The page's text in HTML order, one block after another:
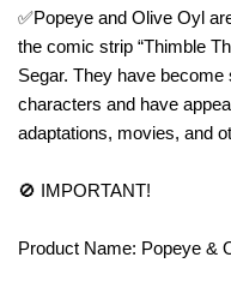
✅Popeye and Olive Oyl
the comic strip “Thimble
Segar. They have
characters and have
adaptations, movies, and
🚫 IMPORTANT!
Product Name: Popeye &